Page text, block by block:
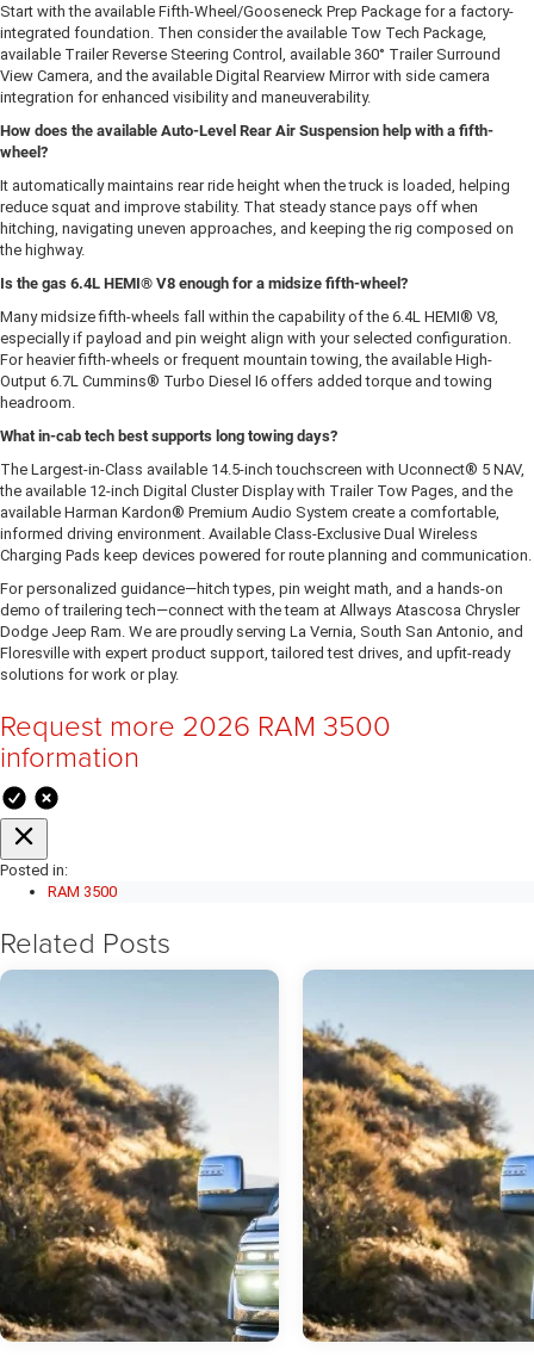
Start with the available Fifth-Wheel/Gooseneck Prep Package for a factory-
integrated foundation. Then consider the available Tow Tech Package,
available Trailer Reverse Steering Control, available 360° Trailer Surround
View Camera, and the available Digital Rearview Mirror with side camera
integration for enhanced visibility and maneuverability.
How does the available Auto-Level Rear Air Suspension help with a fifth-
wheel?
It automatically maintains rear ride height when the truck is loaded, helping
reduce squat and improve stability. That steady stance pays off when
hitching, navigating uneven approaches, and keeping the rig composed on
the highway.
Is the gas 6.4L HEMI® V8 enough for a midsize fifth-wheel?
Many midsize fifth-wheels fall within the capability of the 6.4L HEMI® V8,
especially if payload and pin weight align with your selected configuration.
For heavier fifth-wheels or frequent mountain towing, the available High-
Output 6.7L Cummins® Turbo Diesel I6 offers added torque and towing
headroom.
What in-cab tech best supports long towing days?
The Largest-in-Class available 14.5-inch touchscreen with Uconnect® 5 NAV,
the available 12-inch Digital Cluster Display with Trailer Tow Pages, and the
available Harman Kardon® Premium Audio System create a comfortable,
informed driving environment. Available Class-Exclusive Dual Wireless
Charging Pads keep devices powered for route planning and communication.
For personalized guidance—hitch types, pin weight math, and a hands-on
demo of trailering tech—connect with the team at Allways Atascosa Chrysler
Dodge Jeep Ram. We are proudly serving La Vernia, South San Antonio, and
Floresville with expert product support, tailored test drives, and upfit-ready
solutions for work or play.
Request more 2026 RAM 3500
information
Posted in:
RAM 3500
Related Posts